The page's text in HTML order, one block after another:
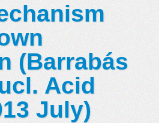
(Barrabás
Acid
July)